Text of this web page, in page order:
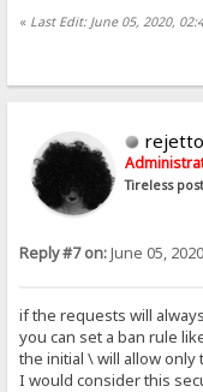
« Last Edit: June 05, 2020,
rejetto
Tireless
Reply #7 on:June 05,
if the requests will
you can set a ban rule
the initial \ will allow
I would consider this